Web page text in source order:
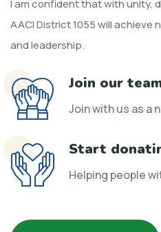
I am confident that with unity,
AACI District 1055 will achieve
and leadership.
Join our
Join with us as a
Start
Helping people